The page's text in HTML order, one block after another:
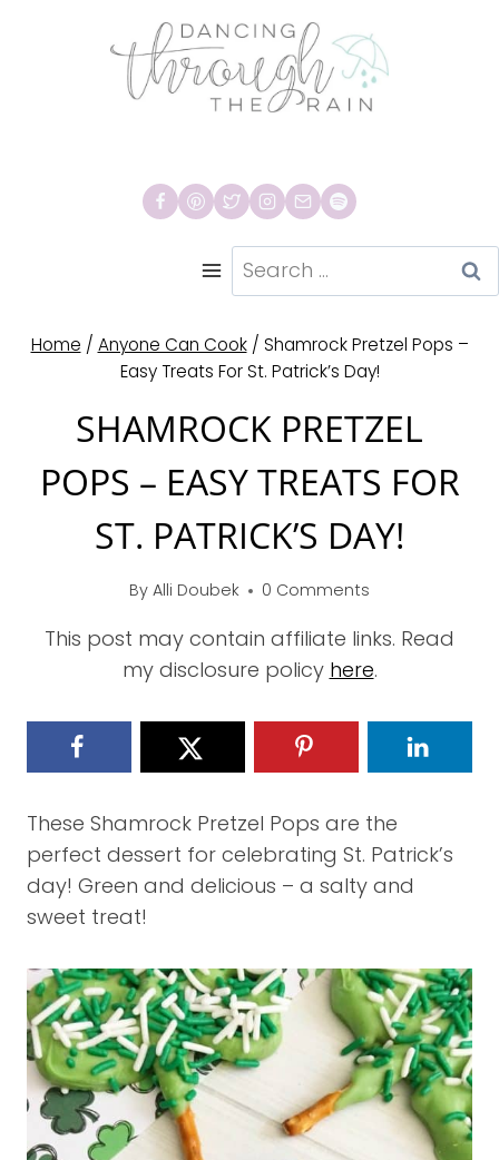
Search
for:
Home / Anyone Can Cook / Shamrock Pretzel Pops –
Easy Treats For St. Patrick’s Day!
SHAMROCK PRETZEL
POPS – EASY TREATS FOR
ST. PATRICK’S DAY!
By Alli Doubek 0 Comments
This post may contain affiliate links. Read
my disclosure policy here.
These Shamrock Pretzel Pops are the
perfect dessert for celebrating St. Patrick’s
day! Green and delicious – a salty and
sweet treat!